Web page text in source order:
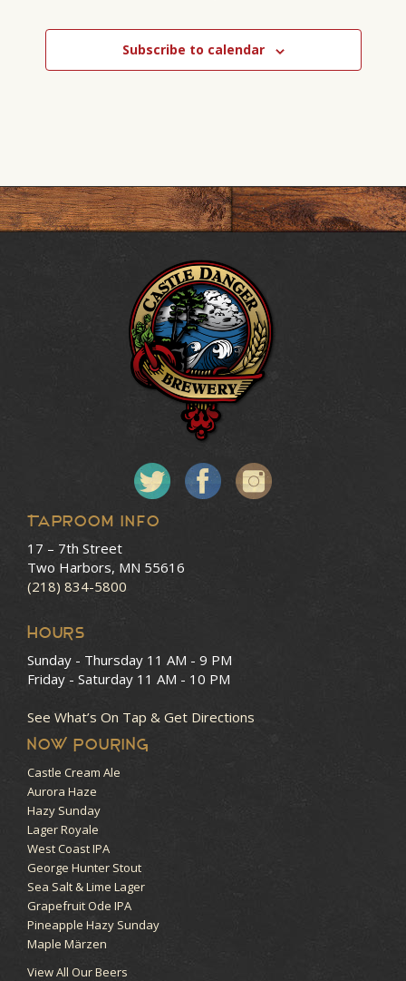
Subscribe to calendar
Taproom Info
17 – 7th Street
Two Harbors, MN 55616
(218) 834-5800
HOURS
Sunday - Thursday 11 AM - 9 PM
Friday - Saturday 11 AM - 10 PM
See What’s On Tap & Get Directions
NOW POURING
Castle Cream Ale
Aurora Haze
Hazy Sunday
Lager Royale
West Coast IPA
George Hunter Stout
Sea Salt & Lime Lager
Grapefruit Ode IPA
Pineapple Hazy Sunday
Maple Märzen
View All Our Beers